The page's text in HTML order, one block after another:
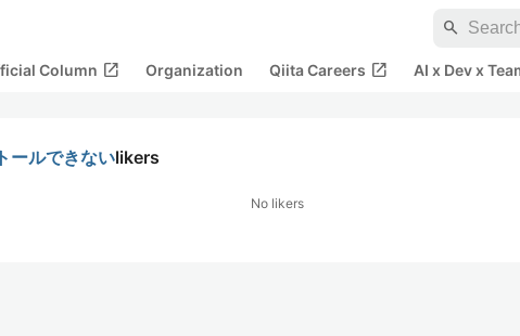
search
Column open_in_new Organization Qiita Careers open_in_new AI x Dev x
ールできないlikers
No likers